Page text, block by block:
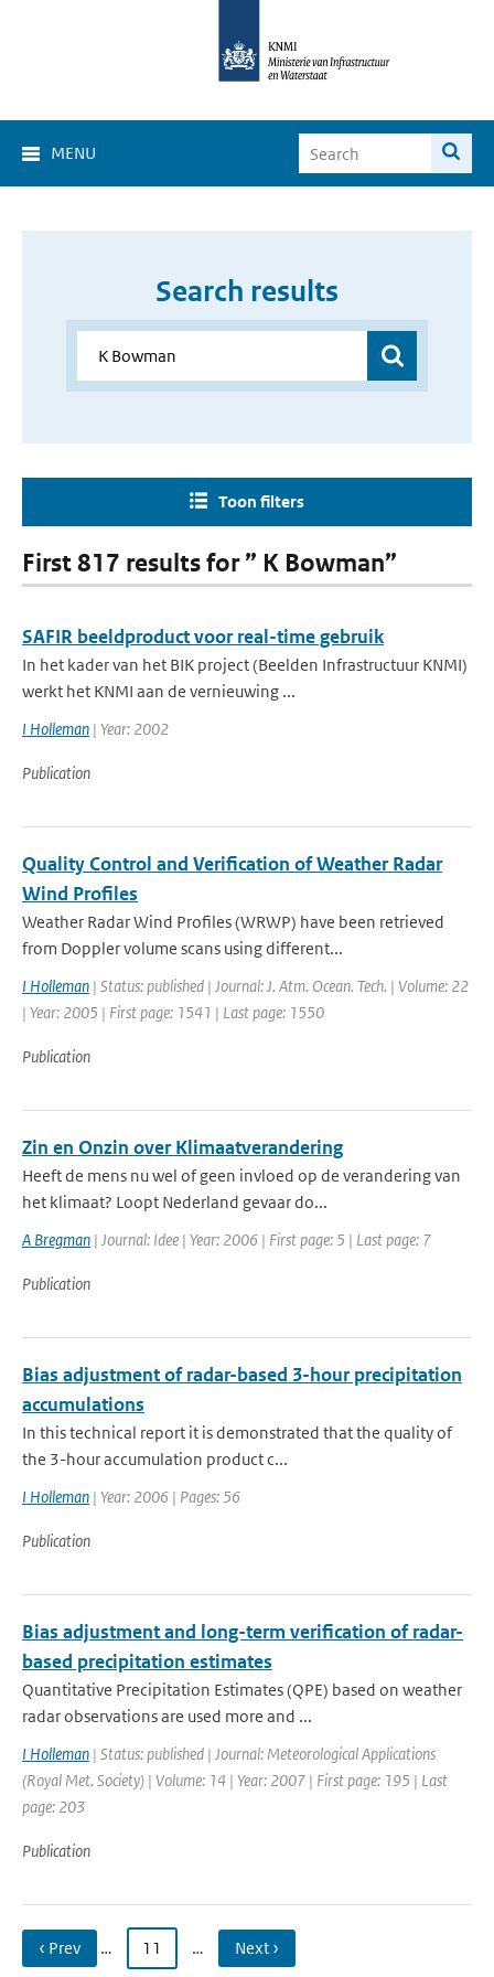
MENU
Search results
Toon filters
First 817 results for ” K Bowman”
SAFIR beeldproduct voor real-time gebruik
In het kader van het BIK project (Beelden Infrastructuur KNMI)
werkt het KNMI aan de vernieuwing ...
I Holleman | Year: 2002
Publication
Quality Control and Verification of Weather Radar
Wind Profiles
Weather Radar Wind Profiles (WRWP) have been retrieved
from Doppler volume scans using different...
I Holleman | Status: published | Journal: J. Atm. Ocean. Tech. | Volume: 22
| Year: 2005 | First page: 1541 | Last page: 1550
Publication
Zin en Onzin over Klimaatverandering
Heeft de mens nu wel of geen invloed op de verandering van
het klimaat? Loopt Nederland gevaar do...
A Bregman | Journal: Idee | Year: 2006 | First page: 5 | Last page: 7
Publication
Bias adjustment of radar-based 3-hour precipitation
accumulations
In this technical report it is demonstrated that the quality of
the 3-hour accumulation product c...
I Holleman | Year: 2006 | Pages: 56
Publication
Bias adjustment and long-term verification of radar-
based precipitation estimates
Quantitative Precipitation Estimates (QPE) based on weather
radar observations are used more and ...
I Holleman | Status: published | Journal: Meteorological Applications
(Royal Met. Society) | Volume: 14 | Year: 2007 | First page: 195 | Last
page: 203
Publication
‹ Prev … 11 … Next ›